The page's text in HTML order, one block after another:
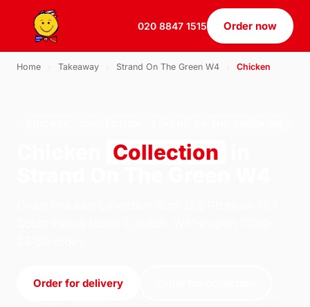
020 8847 1515 Order now
Home Takeaway Strand On The Green W4 Chicken
Collection
Order for delivery